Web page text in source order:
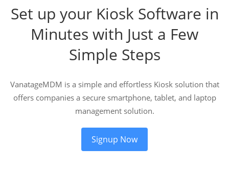
Set up your Kiosk Software in
Minutes with Just a Few
Simple Steps
VanatageMDM is a simple and effortless Kiosk solution that
offers companies a secure smartphone, tablet, and laptop
management solution.
Signup Now